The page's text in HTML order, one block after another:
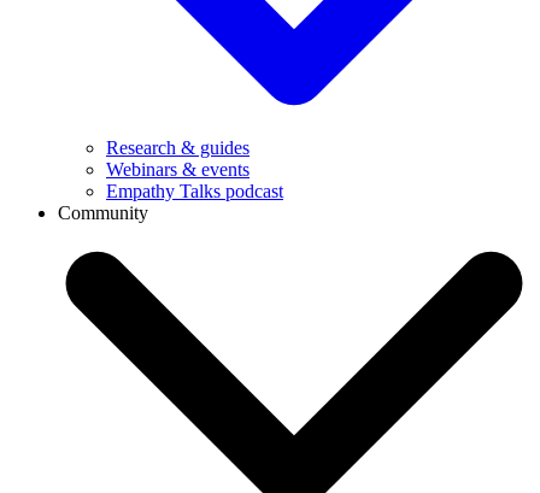
Research & guides
Webinars & events
Empathy Talks podcast
Community